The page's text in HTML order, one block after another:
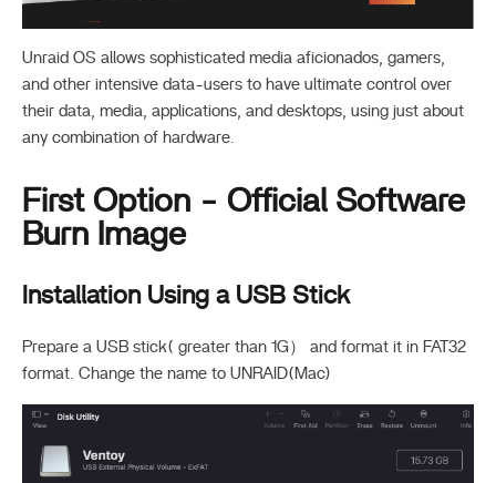
Unraid OS allows sophisticated media aficionados, gamers,
and other intensive data-users to have ultimate control over
their data, media, applications, and desktops, using just about
any combination of hardware.
First Option - Official Software
Burn Image
Installation Using a USB Stick
Prepare a USB stick( greater than 1G） and format it in FAT32
format. Change the name to UNRAID(Mac)